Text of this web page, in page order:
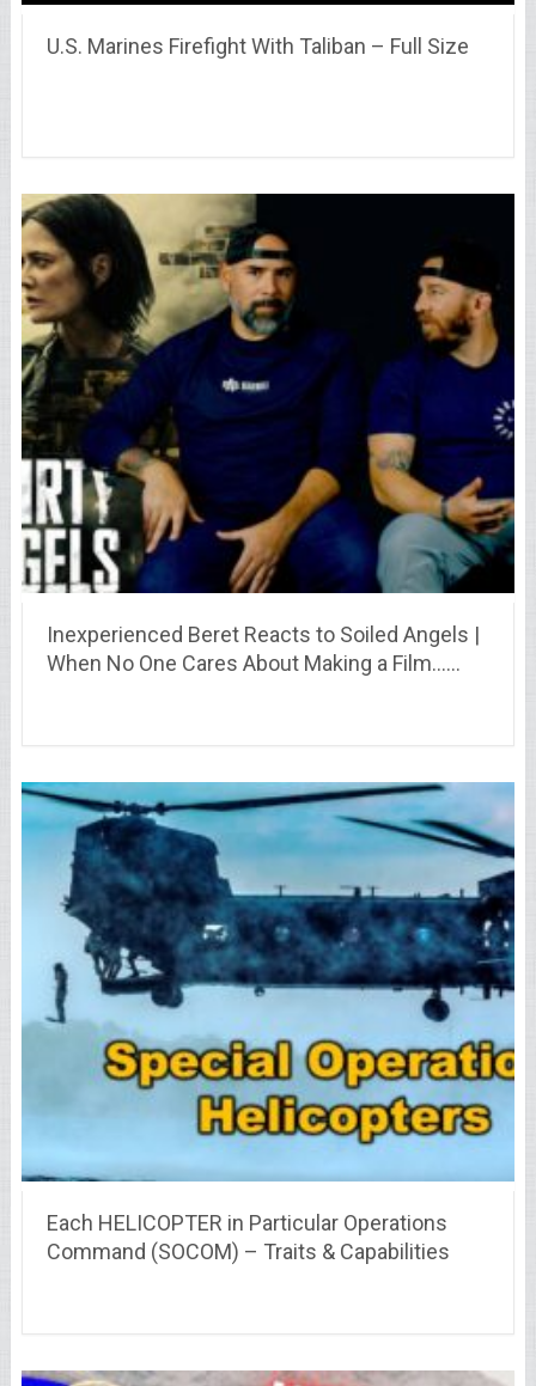
U.S. Marines Firefight With Taliban – Full Size
Inexperienced Beret Reacts to Soiled Angels |
When No One Cares About Making a Film……
Each HELICOPTER in Particular Operations
Command (SOCOM) – Traits & Capabilities